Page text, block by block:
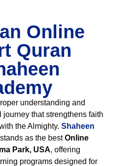
Online
Quran
understanding and
that strengthens faith
the Almighty. Shaheen
as the bestOnline
Park, USA, offering
programs designed for